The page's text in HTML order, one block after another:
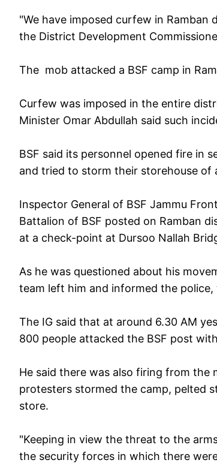
"We have imposed curfew in Ramban
the District Development
The mob attacked a BSF camp in
Curfew was imposed in the entire
Minister Omar Abdullah said such
BSF said its personnel opened fire in
and tried to storm their storehouse of
Inspector General of BSF Jammu
Battalion of BSF posted on Ramban
at a check-point at Dursoo Nallah
As he was questioned about his
team left him and informed the police,
The IG said that at around 6.30 AM
800 people attacked the BSF post
He said there was also firing from the
protesters stormed the camp, pelted
store.
"Keeping in view the threat to the
the security forces in which there